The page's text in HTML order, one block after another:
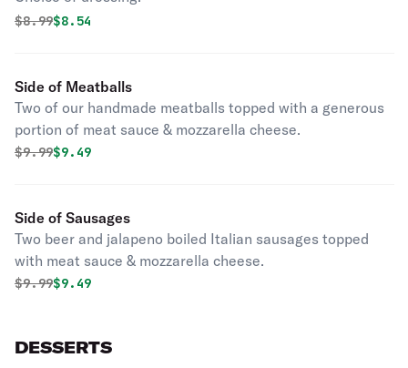
Original price was
$8.99Discounted price is
$8.54
Side of Meatballs
Two of our handmade meatballs topped with a generous
portion of meat sauce & mozzarella cheese.
Original price was
$9.99Discounted price is
$9.49
Side of Sausages
Two beer and jalapeno boiled Italian sausages topped
with meat sauce & mozzarella cheese.
Original price was
$9.99Discounted price is
$9.49
DESSERTS